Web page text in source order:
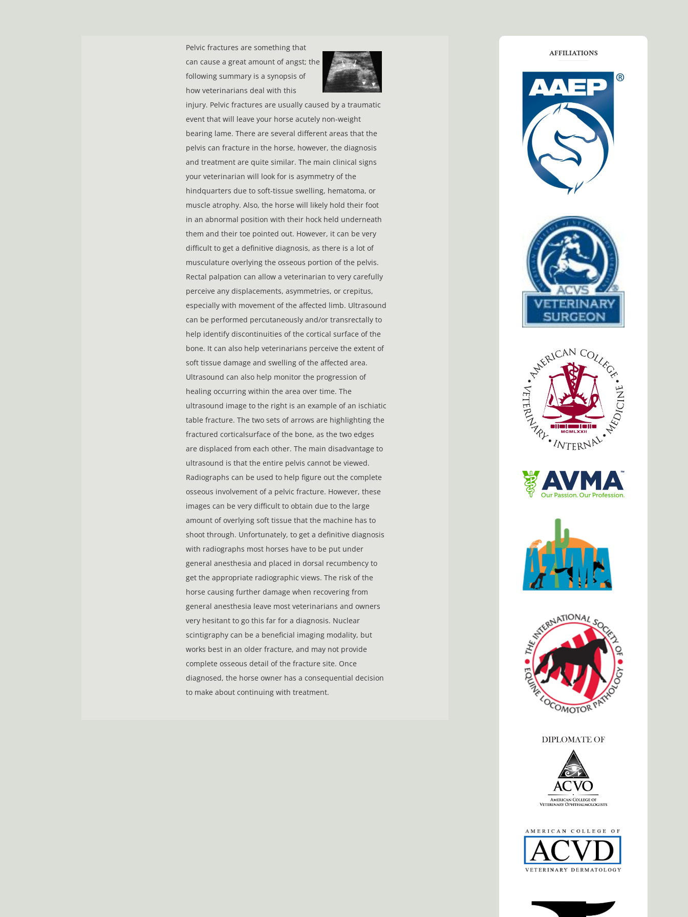
Pelvic fractures are something that
can cause a great amount of angst; the
following summary is a synopsis of
how veterinarians deal with this
injury. Pelvic fractures are usually caused by a traumatic
event that will leave your horse acutely non-weight
bearing lame. There are several different areas that the
pelvis can fracture in the horse, however, the diagnosis
and treatment are quite similar. The main clinical signs
your veterinarian will look for is asymmetry of the
hindquarters due to soft-tissue swelling, hematoma, or
muscle atrophy. Also, the horse will likely hold their foot
in an abnormal position with their hock held underneath
them and their toe pointed out. However, it can be very
difficult to get a definitive diagnosis, as there is a lot of
musculature overlying the osseous portion of the pelvis.
Rectal palpation can allow a veterinarian to very carefully
perceive any displacements, asymmetries, or crepitus,
especially with movement of the affected limb. Ultrasound
can be performed percutaneously and/or transrectally to
help identify discontinuities of the cortical surface of the
bone. It can also help veterinarians perceive the extent of
soft tissue damage and swelling of the affected area.
Ultrasound can also help monitor the progression of
healing occurring within the area over time. The
ultrasound image to the right is an example of an ischiatic
table fracture. The two sets of arrows are highlighting the
fractured corticalsurface of the bone, as the two edges
are displaced from each other. The main disadvantage to
ultrasound is that the entire pelvis cannot be viewed.
Radiographs can be used to help figure out the complete
osseous involvement of a pelvic fracture. However, these
images can be very difficult to obtain due to the large
amount of overlying soft tissue that the machine has to
shoot through. Unfortunately, to get a definitive diagnosis
with radiographs most horses have to be put under
general anesthesia and placed in dorsal recumbency to
get the appropriate radiographic views. The risk of the
horse causing further damage when recovering from
general anesthesia leave most veterinarians and owners
very hesitant to go this far for a diagnosis. Nuclear
scintigraphy can be a beneficial imaging modality, but
works best in an older fracture, and may not provide
complete osseous detail of the fracture site. Once
diagnosed, the horse owner has a consequential decision
to make about continuing with treatment.
AFFILIATIONS